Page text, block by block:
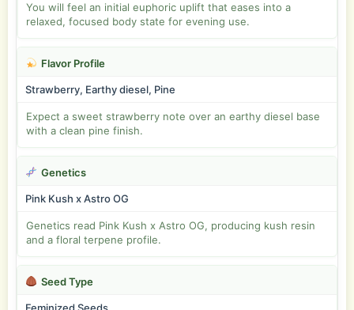
You will feel an initial euphoric uplift that eases into a
relaxed, focused body state for evening use.
Flavor Profile
Strawberry, Earthy diesel, Pine
Expect a sweet strawberry note over an earthy diesel base
with a clean pine finish.
Genetics
Pink Kush x Astro OG
Genetics read Pink Kush x Astro OG, producing kush resin
and a floral terpene profile.
Seed Type